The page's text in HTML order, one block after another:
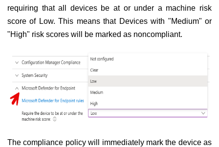
requiring that all devices be at or under a machine risk
score of Low. This means that Devices with "Medium" or
"High" risk scores will be marked as noncompliant.
The compliance policy will immediately mark the device as